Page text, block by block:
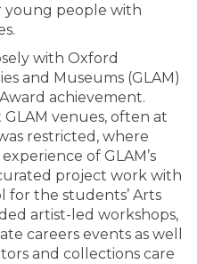
young people with
with Oxford
and Museums (GLAM)
achievement.
venues, often at
restricted, where
of GLAM’s
project work with
for the students’ Arts
artist-led workshops,
careers events as well
and collections care